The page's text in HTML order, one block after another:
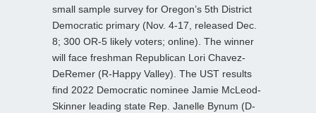
small sample survey for Oregon’s 5th District
Democratic primary (Nov. 4-17, released Dec.
8; 300 OR-5 likely voters; online). The winner
will face freshman Republican Lori Chavez-
DeRemer (R-Happy Valley). The UST results
find 2022 Democratic nominee Jamie McLeod-
Skinner leading state Rep. Janelle Bynum (D-